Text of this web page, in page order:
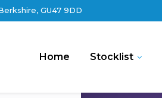
GU47 9DD
Home Stocklist